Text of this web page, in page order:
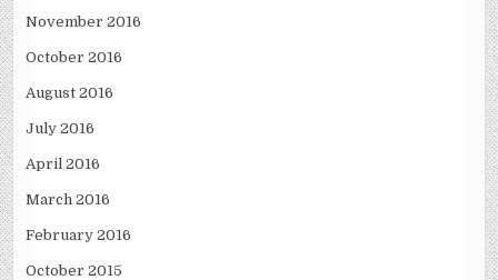
November 2016
October 2016
August 2016
July 2016
April 2016
March 2016
February 2016
October 2015